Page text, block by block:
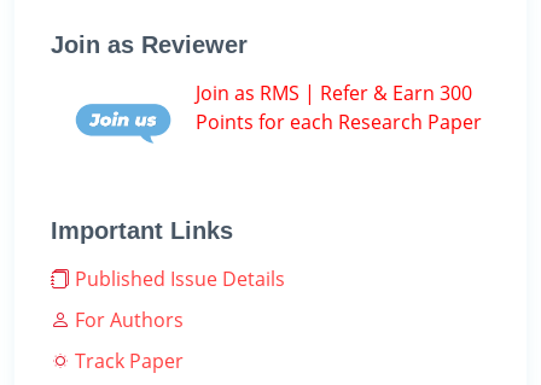
Join as Reviewer
Join as RMS | Refer & Earn 300
Points for each Research Paper
Important Links
Published Issue Details
For Authors
Track Paper